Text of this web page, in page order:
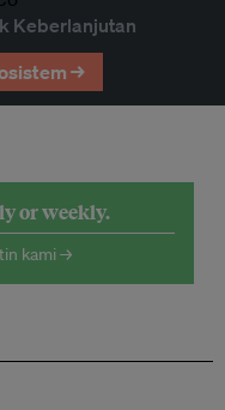
Keberlanjutan
→
or weekly.
kami →